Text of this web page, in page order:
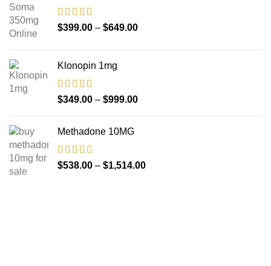
$399.00 – $649.00
Klonopin 1mg
$349.00 – $999.00
Methadone 10MG
$538.00 – $1,514.00